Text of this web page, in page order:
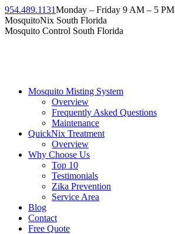
954.489.1131Monday – Friday 9 AM – 5 PM
MosquitoNix South Florida
Mosquito Control South Florida
Mosquito Misting System
Overview
Frequently Asked Questions
Maintenance
QuickNix Treatment
Overview
Why Choose Us
Top 10
Testimonials
Zika Prevention
Service Area
Blog
Contact
Free Quote